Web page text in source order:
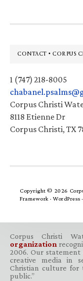
Footer
CONTACT • CORPUS
1 (747) 218-8005
Corpus Christi
8118 Etienne Dr
Corpus Christi, TX
Copyright © 2026
Framework · WordPress ·
Corpus Christi
organization
2006. Our
creative media in
Christian culture for
public.”